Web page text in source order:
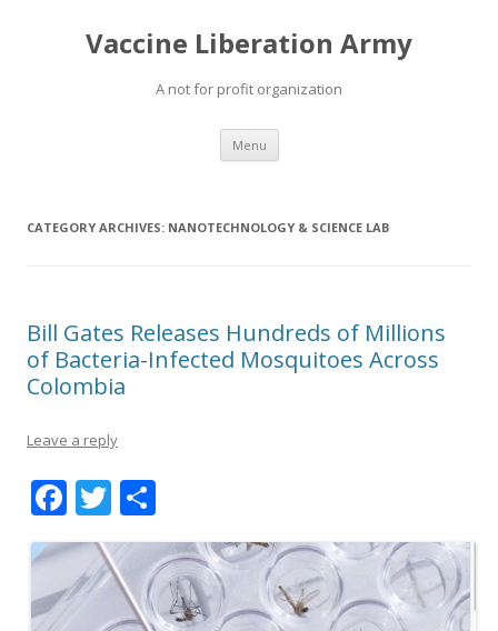
Vaccine Liberation Army
A not for profit organization
Menu Skip
content
CATEGORY ARCHIVES: NANOTECHNOLOGY & SCIENCE LAB
Bill Gates Releases Hundreds of Millions
of Bacteria-Infected Mosquitoes Across
Colombia
Leave a reply
F
ac
e
b
T
w
itt
er
h
ar
e